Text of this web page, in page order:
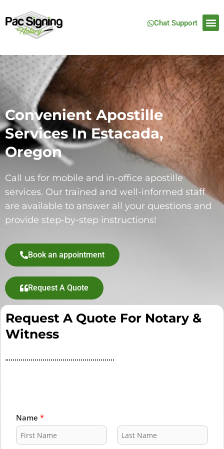
Chat Support
Convenient Apostille
Services In Estacada,
Oregon
Call us for mobile and in-office apostille
services. Our trained and well-informed staff
are available to answer all your questions and
provide step-by-step instructions!
Book an appointment
Request A Quote
Request A Quote For Notary &
Witness
Name *